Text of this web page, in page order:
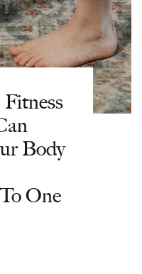
Fitness
Body
One